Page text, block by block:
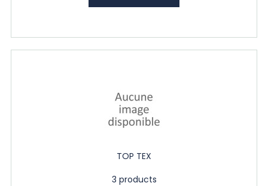
TOP TEX
3 products